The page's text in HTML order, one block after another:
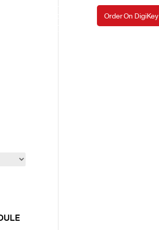
Request A Quote Order On DigiKey